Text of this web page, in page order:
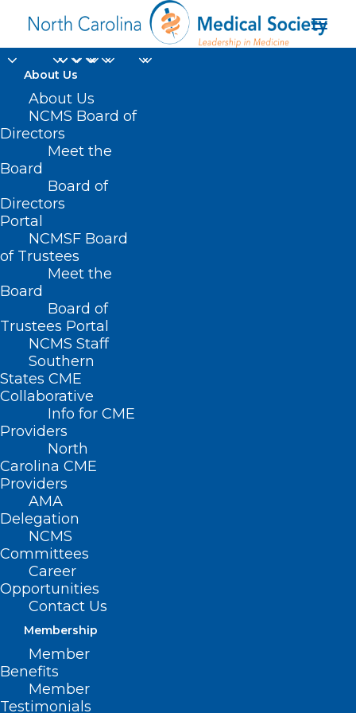
About Us
About Us
NCMS Board of
Directors
Meet the
Board
Board of
Directors
Portal
NCMSF Board
of Trustees
Meet the
Board
Board of
Trustees Portal
NCMS Staff
Southern
States CME
Collaborative
Info for CME
Providers
North
Carolina CME
Providers
AMA
Delegation
NCMS
Committees
Career
Opportunities
Contact Us
Membership
Member
Benefits
Member
Testimonials
Home
Posts Tagged "October"